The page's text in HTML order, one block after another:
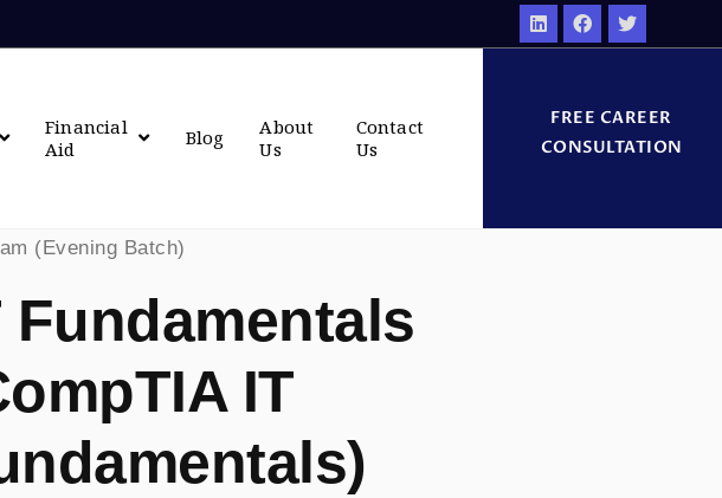
Financial
Aid
Blog
About
Us
Contact
Us
FREE CAREER
CONSULTATION
(Evening Batch)
Fundamentals
IT